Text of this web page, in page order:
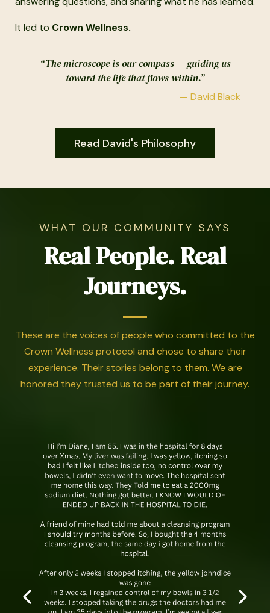
It led to Crown Wellness.
“The microscope is our compass — guiding us
toward the life that flows within.”
— David Black
Read David's Philosophy
WHAT OUR COMMUNITY SAYS
Real People. Real
Journeys.
These are the voices of people who committed to the
Crown Wellness protocol and chose to share their
experience. Their stories belong to them. We are
honored they trusted us to be part of their journey.